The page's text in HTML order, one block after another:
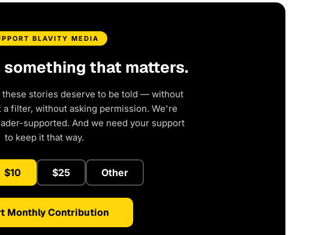
BLAVITY MEDIA
something that matters.
these stories deserve to be told — without
filter, without asking permission. We're
supported. And we need your support
to keep it that way.
$10 $25 Other
Monthly Contribution